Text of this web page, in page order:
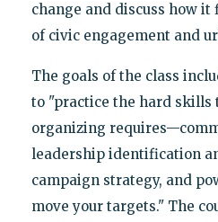
change and discuss how
of civic engagement and
The goals of the class
to "practice the hard skills
organizing
leadership identification
campaign strategy, and
move your targets." The